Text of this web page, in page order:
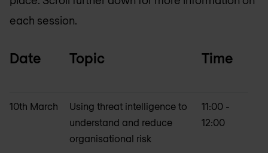
each session.
Date Topic Time
10th March
Using threat intelligence to
understand and reduce
organisational risk
11:00 -
12:00